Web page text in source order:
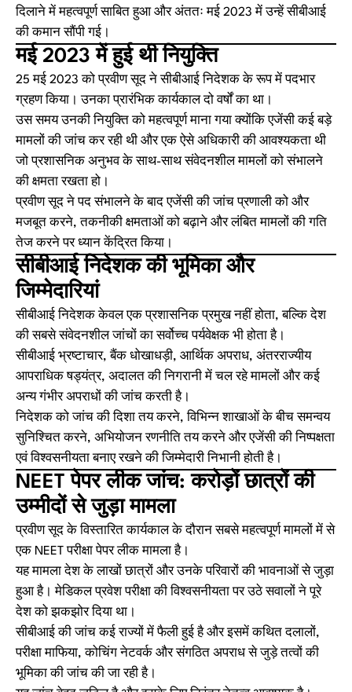
दिलाने में महत्वपूर्ण साबित हुआ और अंततः मई 2023 में उन्हें सीबीआई
की कमान सौंपी गई।
मई 2023 में हुई थी नियुक्ति
25 मई 2023 को प्रवीण सूद ने सीबीआई निदेशक के रूप में पदभार
ग्रहण किया। उनका प्रारंभिक कार्यकाल दो वर्षों का था।
उस समय उनकी नियुक्ति को महत्वपूर्ण माना गया क्योंकि एजेंसी कई बड़े
मामलों की जांच कर रही थी और एक ऐसे अधिकारी की आवश्यकता थी
जो प्रशासनिक अनुभव के साथ-साथ संवेदनशील मामलों को संभालने
की क्षमता रखता हो।
प्रवीण सूद ने पद संभालने के बाद एजेंसी की जांच प्रणाली को और
मजबूत करने, तकनीकी क्षमताओं को बढ़ाने और लंबित मामलों की गति
तेज करने पर ध्यान केंद्रित किया।
सीबीआई निदेशक की भूमिका और
जिम्मेदारियां
सीबीआई निदेशक केवल एक प्रशासनिक प्रमुख नहीं होता, बल्कि देश
की सबसे संवेदनशील जांचों का सर्वोच्च पर्यवेक्षक भी होता है।
सीबीआई भ्रष्टाचार, बैंक धोखाधड़ी, आर्थिक अपराध, अंतरराज्यीय
आपराधिक षड्यंत्र, अदालत की निगरानी में चल रहे मामलों और कई
अन्य गंभीर अपराधों की जांच करती है।
निदेशक को जांच की दिशा तय करने, विभिन्न शाखाओं के बीच समन्वय
सुनिश्चित करने, अभियोजन रणनीति तय करने और एजेंसी की निष्पक्षता
एवं विश्वसनीयता बनाए रखने की जिम्मेदारी निभानी होती है।
NEET पेपर लीक जांच: करोड़ों छात्रों की
उम्मीदों से जुड़ा मामला
प्रवीण सूद के विस्तारित कार्यकाल के दौरान सबसे महत्वपूर्ण मामलों में से
एक NEET परीक्षा पेपर लीक मामला है।
यह मामला देश के लाखों छात्रों और उनके परिवारों की भावनाओं से जुड़ा
हुआ है। मेडिकल प्रवेश परीक्षा की विश्वसनीयता पर उठे सवालों ने पूरे
देश को झकझोर दिया था।
सीबीआई की जांच कई राज्यों में फैली हुई है और इसमें कथित दलालों,
परीक्षा माफिया, कोचिंग नेटवर्क और संगठित अपराध से जुड़े तत्वों की
भूमिका की जांच की जा रही है।